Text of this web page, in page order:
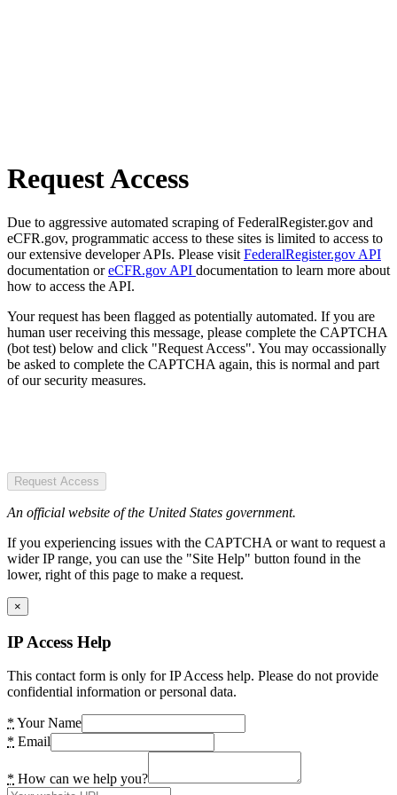
Request Access
Due to aggressive automated scraping of FederalRegister.gov and
eCFR.gov, programmatic access to these sites is limited to access to
our extensive developer APIs. Please visit FederalRegister.gov API
documentation oreCFR.gov API documentation to learn more about
how to access the API.
Your request has been flagged as potentially automated. If you are
human user receiving this message, please complete the CAPTCHA
(bot test) below and click "Request Access". You may occassionally
be asked to complete the CAPTCHA again, this is normal and part
of our security measures.
Request Access
An official website of the United States government.
If you experiencing issues with the CAPTCHA or want to request a
wider IP range, you can use the "Site Help" button found in the
lower, right of this page to make a request.
×
IP Access Help
This contact form is only for IP Access help. Please do not provide
confidential information or personal data.
* Your Name
* Email
* How can we help you?